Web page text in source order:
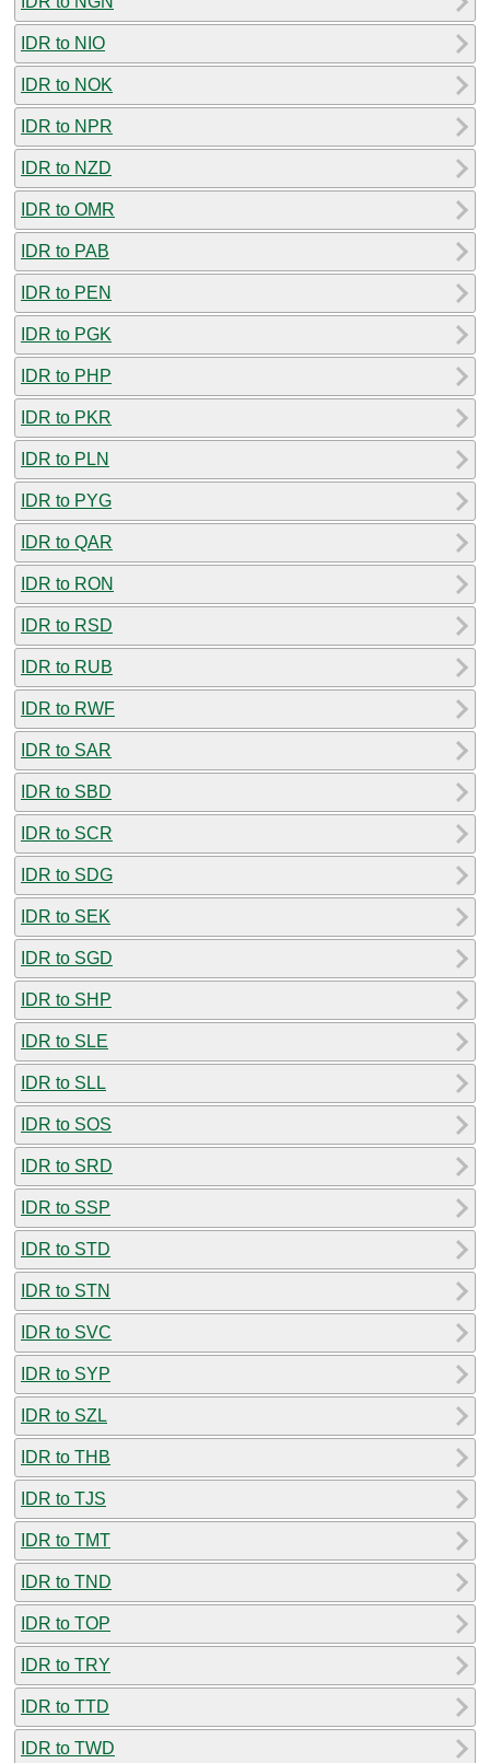
IDR to NIO
IDR to NOK
IDR to NPR
IDR to NZD
IDR to OMR
IDR to PAB
IDR to PEN
IDR to PGK
IDR to PHP
IDR to PKR
IDR to PLN
IDR to PYG
IDR to QAR
IDR to RON
IDR to RSD
IDR to RUB
IDR to RWF
IDR to SAR
IDR to SBD
IDR to SCR
IDR to SDG
IDR to SEK
IDR to SGD
IDR to SHP
IDR to SLE
IDR to SLL
IDR to SOS
IDR to SRD
IDR to SSP
IDR to STD
IDR to STN
IDR to SVC
IDR to SYP
IDR to SZL
IDR to THB
IDR to TJS
IDR to TMT
IDR to TND
IDR to TOP
IDR to TRY
IDR to TTD
IDR to TWD